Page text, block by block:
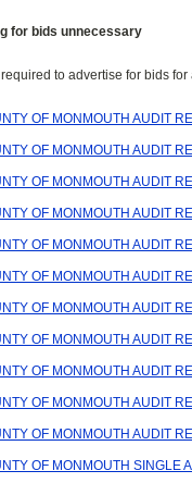
for bids unnecessary
to advertise for bids
OF MONMOUTH AUDIT
OF MONMOUTH AUDIT
OF MONMOUTH AUDIT
OF MONMOUTH AUDIT
OF MONMOUTH AUDIT
OF MONMOUTH AUDIT
OF MONMOUTH AUDIT
OF MONMOUTH AUDIT
OF MONMOUTH AUDIT
OF MONMOUTH AUDIT
OF MONMOUTH AUDIT
OF MONMOUTH SINGLE